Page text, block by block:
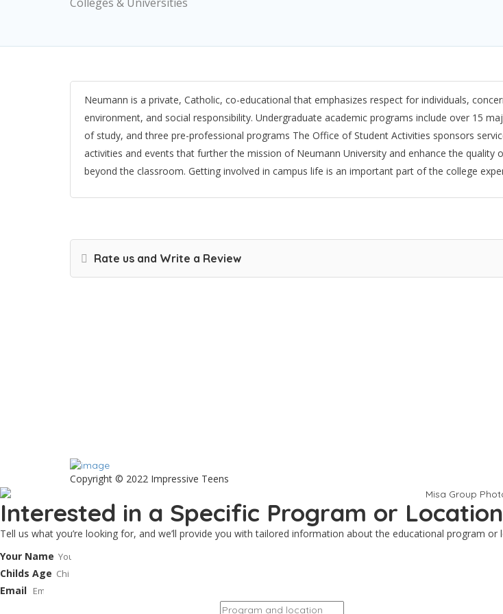
Neumann is a private, Catholic, co-educational that emphasizes respect for individuals,
environment, and social responsibility. Undergraduate academic programs include over 15
of study, and three pre-professional programs The Office of Student Activities sponsors
activities and events that further the mission of Neumann University and enhance the quality
beyond the classroom. Getting involved in campus life is an important part of the college
Rate us and Write a Review
Copyright © 2022 Impressive Teens
Interested in a Specific Program or Location
Tell us what you’re looking for, and we’ll provide you with tailored information about the educational program
Your Name
Childs Age
Email